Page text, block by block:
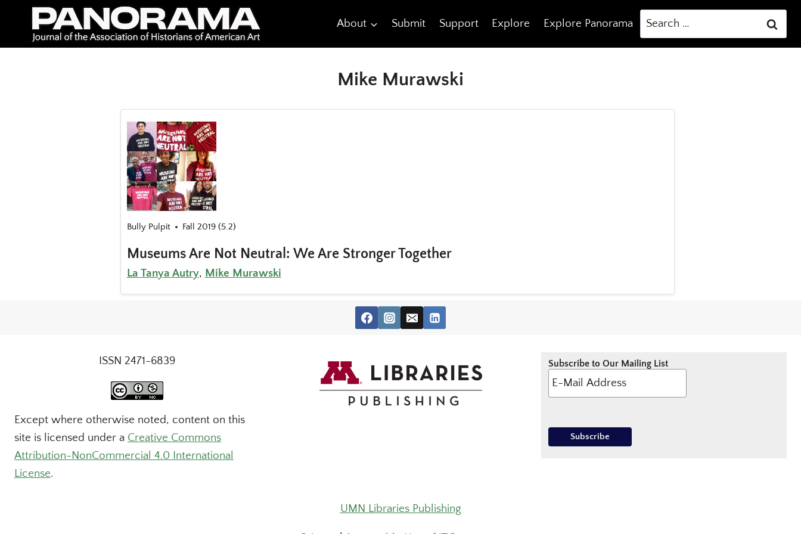
content
About Submit Support Explore Explore Panorama
Search
for:
Mike Murawski
Bully Pulpit Fall 2019 (5.2)
Museums Are Not Neutral: We Are Stronger Together
La Tanya Autry, Mike Murawski
ISSN 2471-6839
Except where otherwise noted, content on this
site is licensed under a Creative Commons
Attribution-NonCommercial 4.0 International
License.
Subscribe to Our Mailing List
UMN Libraries Publishing